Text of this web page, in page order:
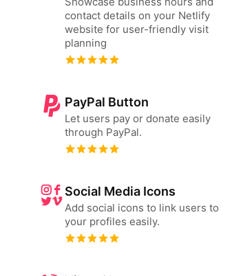
contact details on your Netlify
website for user-friendly visit
planning
PayPal Button
Let users pay or donate easily
through PayPal.
Social Media Icons
Add social icons to link users to
your profiles easily.